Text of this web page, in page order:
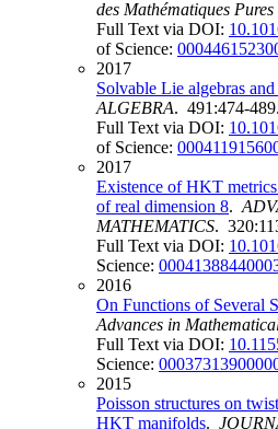
des Mathématiques
Full Text via DOI:
of Science:
2017
Solvable Lie algebras and
ALGEBRA. 491:474-489.
Full Text via DOI:
of Science:
2017
Existence of HKT
of real dimension 8.
MATHEMATICS.
Full Text via DOI:
Science:
2016
On Functions of Several
Advances in
Full Text via DOI:
Science:
2015
Poisson structures on
HKT manifolds.